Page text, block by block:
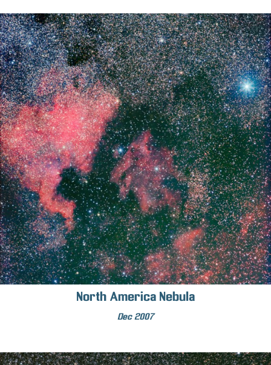
North America Nebula
Dec 2007